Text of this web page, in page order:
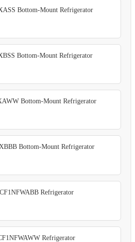
Bottom-Mount Refrigerator
Bottom-Mount Refrigerator
Bottom-Mount Refrigerator
Bottom-Mount Refrigerator
Refrigerator
Refrigerator